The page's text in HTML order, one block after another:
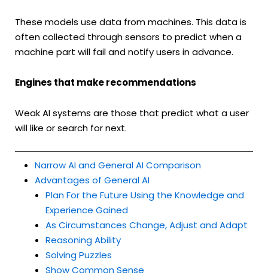
These models use data from machines. This data is
often collected through sensors to predict when a
machine part will fail and notify users in advance.
Engines that make recommendations
Weak AI systems are those that predict what a user
will like or search for next.
Narrow AI and General AI Comparison
Advantages of General AI
Plan For the Future Using the Knowledge and
Experience Gained
As Circumstances Change, Adjust and Adapt
Reasoning Ability
Solving Puzzles
Show Common Sense